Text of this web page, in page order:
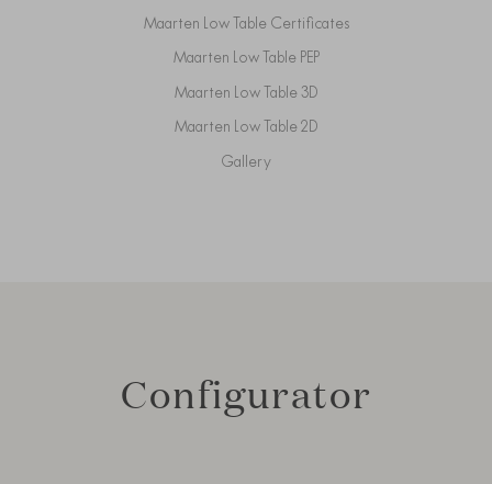
Maarten Low Table Certificates
Maarten Low Table PEP
Maarten Low Table 3D
Maarten Low Table 2D
Gallery
Configurator